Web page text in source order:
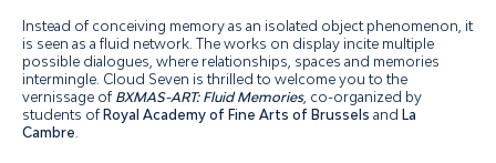
Instead of conceiving memory as an isolated object phenomenon, it
is seen as a fluid network. The works on display incite multiple
possible dialogues, where relationships, spaces and memories
intermingle. Cloud Seven is thrilled to welcome you to the
vernissage of BXMAS-ART: Fluid Memories, co-organized by
students of Royal Academy of Fine Arts of Brusselsand La
Cambre.⁠